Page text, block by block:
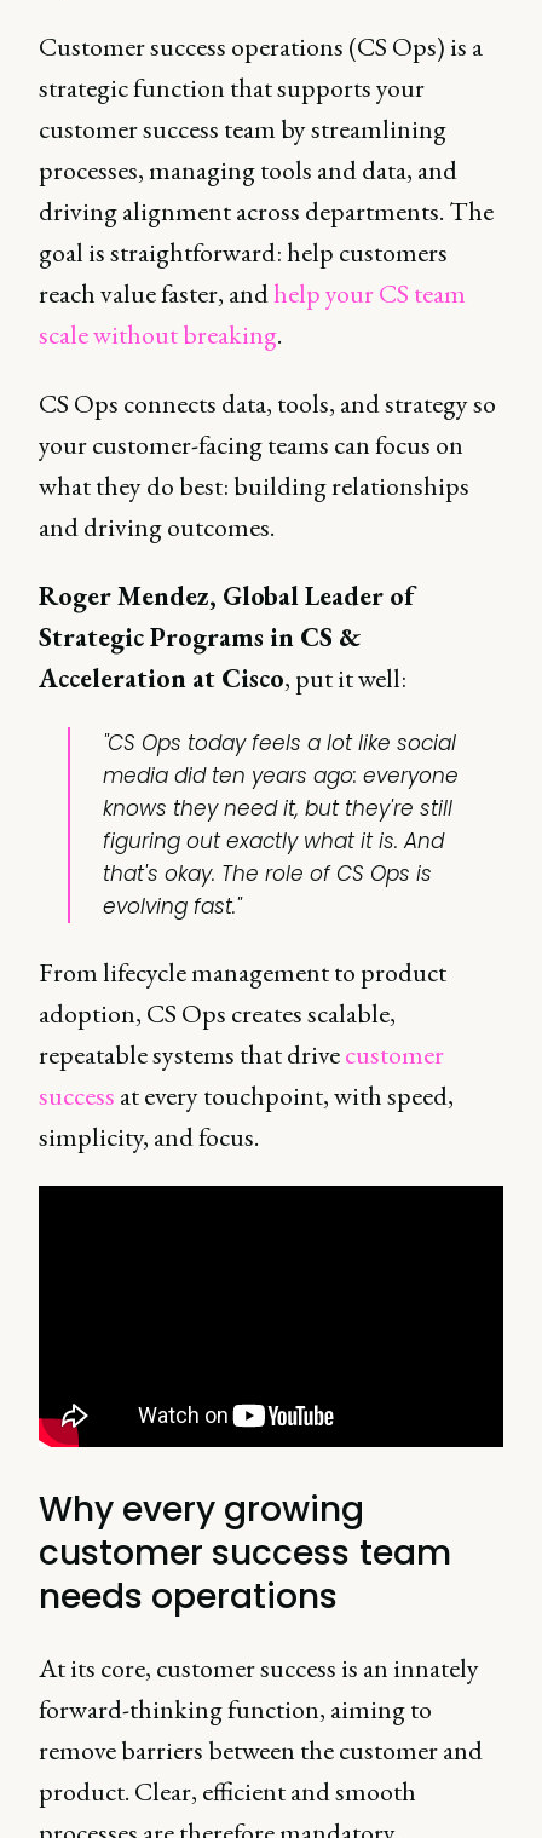
Customer success operations (CS Ops) is a
strategic function that supports your
customer success team by streamlining
processes, managing tools and data, and
driving alignment across departments. The
goal is straightforward: help customers
reach value faster, andhelp your CS team
scale without breaking.
CS Ops connects data, tools, and strategy so
your customer-facing teams can focus on
what they do best: building relationships
and driving outcomes.
Roger Mendez, Global Leader of
Strategic Programs in CS &
Acceleration at Cisco, put it well:
"CS Ops today feels a lot like social
media did ten years ago: everyone
knows they need it, but they're still
figuring out exactly what it is. And
that's okay. The role of CS Ops is
evolving fast."
From lifecycle management to product
adoption, CS Ops creates scalable,
repeatable systems that drivecustomer
success at every touchpoint, with speed,
simplicity, and focus.
Why every growing
customer success team
needs operations
At its core, customer success is an innately
forward-thinking function, aiming to
remove barriers between the customer and
product. Clear, efficient and smooth